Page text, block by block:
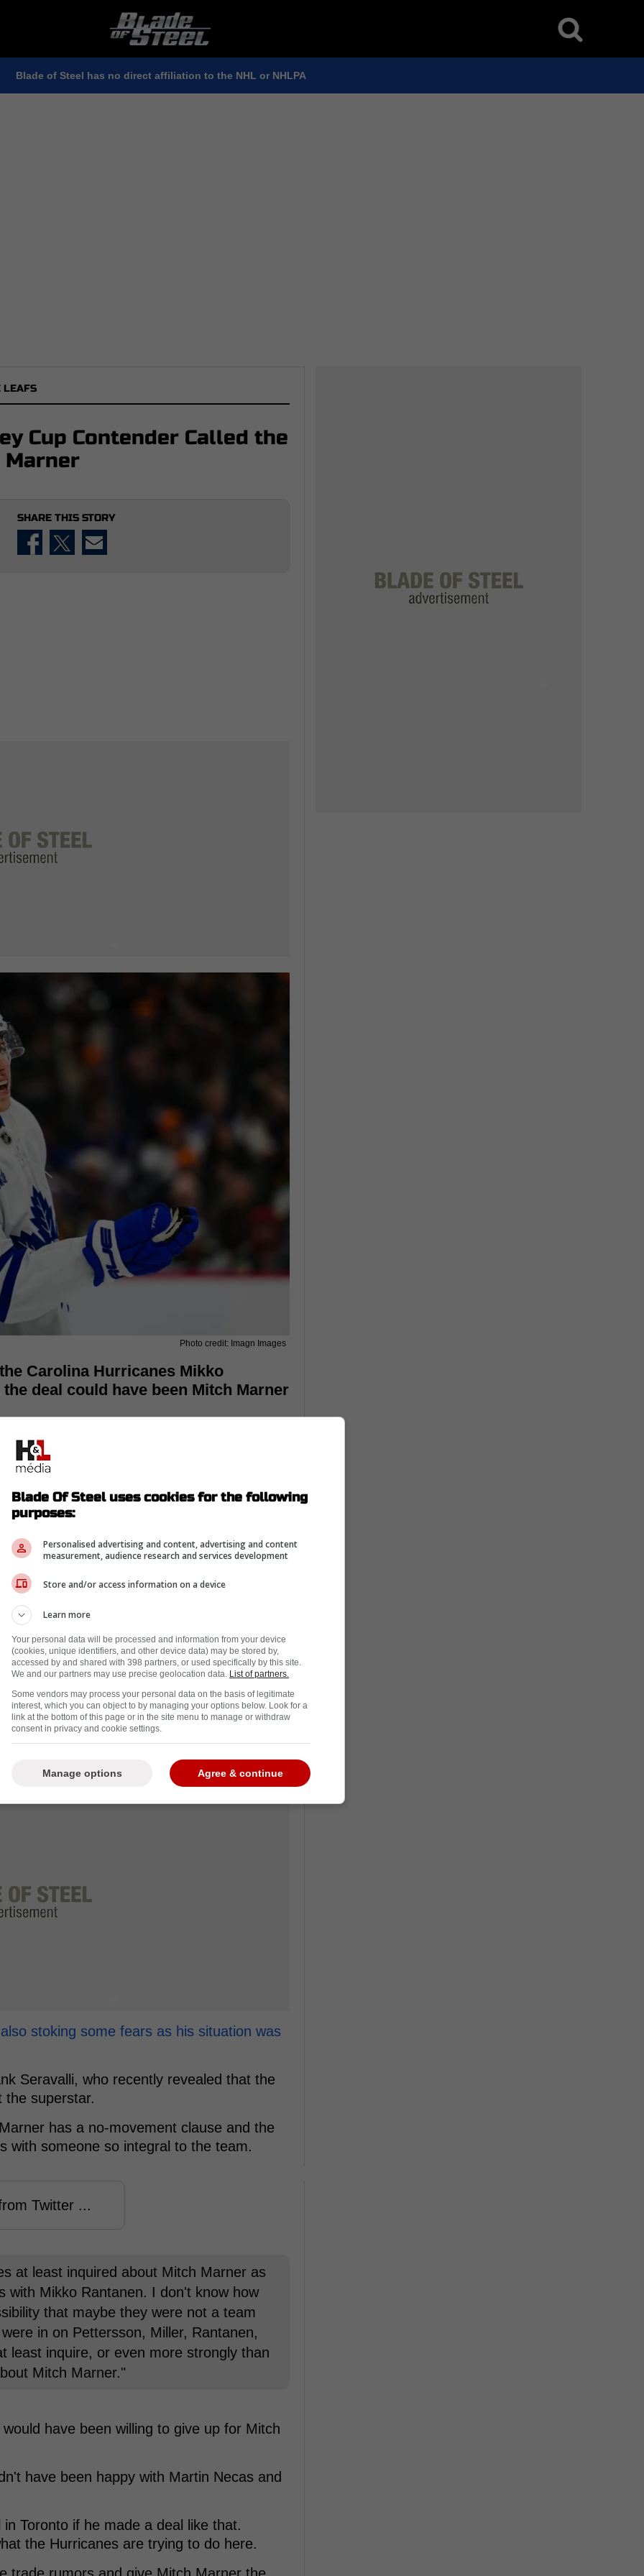
Blade of Steel has no direct affiliation to the NHL or NHLPA
LEAFS
Cup Contender Called the
Marner
SHARE THIS STORY
Photo credit: Imagn Images
Carolina Hurricanes Mikko
deal could have been Mitch Marner
Toronto Maple Leafs this season and he
extension.
yet and there are plenty of fears that he will
give him what he wants.
the Leafs
stoking some fears as his situation was
Seravalli, who recently revealed that the
the superstar.
has a no-movement clause and the
with someone so integral to the team.
Twitter ...
at least inquired about Mitch Marner as
with Mikko Rantanen. I don't know how
that maybe they were not a team
in on Pettersson, Miller, Rantanen,
least inquire, or even more strongly than
Mitch Marner."
have been willing to give up for Mitch
have been happy with Martin Necas and
Toronto if he made a deal like that.
the Hurricanes are trying to do here.
Blade Of Steel uses cookies for the following
purposes:
Personalised advertising and content, advertising and content
measurement, audience research and services development
Store and/or access information on a device
Learn more
Your personal data will be processed and information from your device
(cookies, unique identifiers, and other device data) may be stored by,
accessed by and shared with 398 partners, or used specifically by this site.
We and our partners may use precise geolocation data. List of partners.
Some vendors may process your personal data on the basis of legitimate
interest, which you can object to by managing your options below. Look for a
link at the bottom of this page or in the site menu to manage or withdraw
consent in privacy and cookie settings.
Agree & continue
Manage options